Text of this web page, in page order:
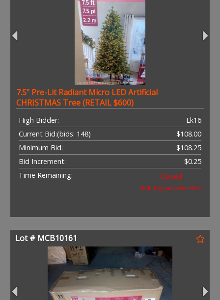
7.5" Pre-Lit Radiant Micro LED Artificial
CHRISTMAS Tree (RETAIL $600)
High Bidder:
Lk16
Current Bid:
$108.00
(bids: 148)
Minimum Bid:
$108.25
Bid Increment:
$0.25
Time Remaining:
Closed
(bidding was extended)
Lot # MCB10161